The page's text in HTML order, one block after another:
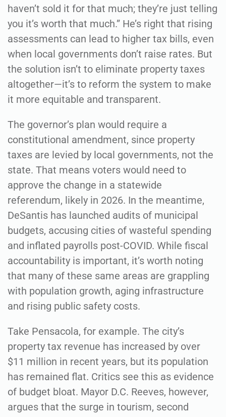
haven’t sold it for that much; they’re just telling
you it’s worth that much.” He’s right that rising
assessments can lead to higher tax bills, even
when local governments don’t raise rates. But
the solution isn’t to eliminate property taxes
altogether—it’s to reform the system to make
it more equitable and transparent.
The governor’s plan would require a
constitutional amendment, since property
taxes are levied by local governments, not the
state. That means voters would need to
approve the change in a statewide
referendum, likely in 2026. In the meantime,
DeSantis has launched audits of municipal
budgets, accusing cities of wasteful spending
and inflated payrolls post-COVID. While fiscal
accountability is important, it’s worth noting
that many of these same areas are grappling
with population growth, aging infrastructure
and rising public safety costs.
Take Pensacola, for example. The city’s
property tax revenue has increased by over
$11 million in recent years, but its population
has remained flat. Critics see this as evidence
of budget bloat. Mayor D.C. Reeves, however,
argues that the surge in tourism, second